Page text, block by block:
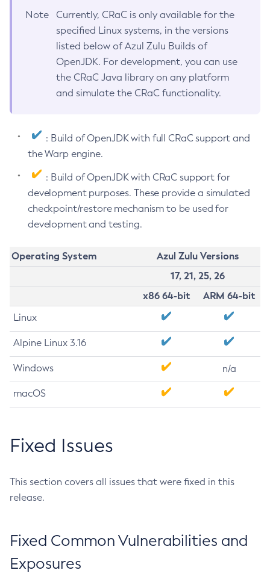
Note
Currently, CRaC is only available for the
specified Linux systems, in the versions
listed below of Azul Zulu Builds of
OpenJDK. For development, you can use
the CRaC Java library on any platform
and simulate the CRaC functionality.
: Build of OpenJDK with full CRaC support and
the Warp engine.
: Build of OpenJDK with CRaC support for
development purposes. These provide a simulated
checkpoint/restore mechanism to be used for
development and testing.
Operating System
Azul Zulu Versions
17, 21, 25, 26
x86 64-bit
ARM 64-bit
Linux
Alpine Linux 3.16
Windows n/a
macOS
Fixed Issues
This section covers all issues that were fixed in this
release.
Fixed Common Vulnerabilities and
Exposures